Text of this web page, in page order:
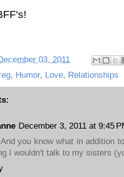
03, 2011
, Humor, Love, Relationships
December 3, 2011 at 9:45
you know what in addition
I wouldn't talk to my sisters